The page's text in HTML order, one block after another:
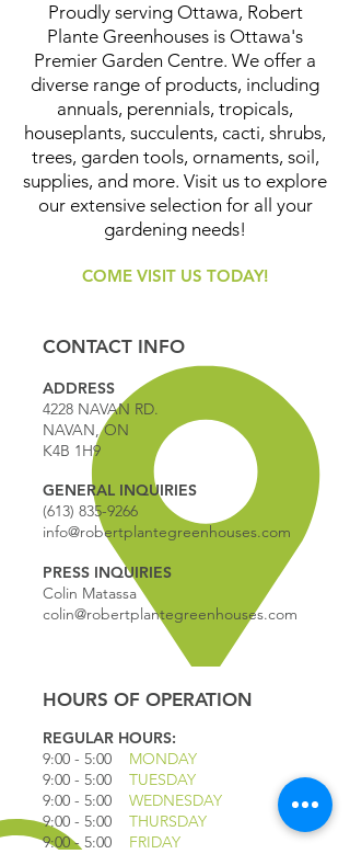
Proudly serving Ottawa, Robert
Plante Greenhouses is Ottawa's
Premier Garden Centre. We offer a
diverse range of products, including
annuals, perennials, tropicals,
houseplants, succulents, cacti, shrubs,
trees, garden tools, ornaments, soil,
supplies, and more. Visit us to explore
our extensive selection for all your
gardening needs!
COME VISIT US TODAY!
CONTACT INFO
ADDRESS
4228 NAVAN RD.
NAVAN, ON
K4B 1H9
GENERAL INQUIRIES
(613) 835-9266
info@robertplantegreenhouses.com
PRESS INQUIRIES
Colin Matassa
colin@robertplantegreenhouses.com
HOURS OF OPERATION
REGULAR HOURS:
9:00 - 5:00 MONDAY
9:00 - 5:00 TUESDAY
9:00 - 5:00 WEDNESDAY
9:00 - 5:00
THURSDAY
9:00 - 5:00
FRIDAY